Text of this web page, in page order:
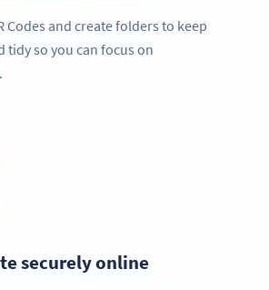
Codes and create folders to keep
tidy so you can focus on
securely online